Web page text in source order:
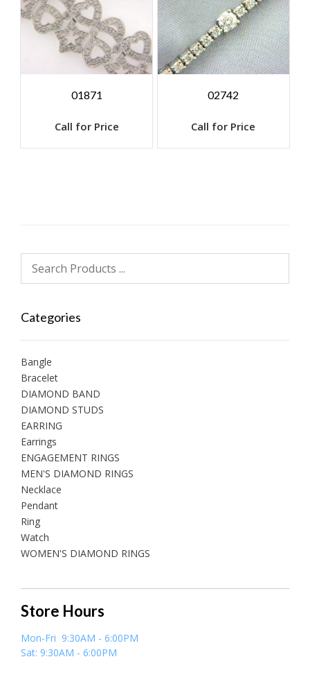
01871
Call for Price
02742
Call for Price
Categories
Bangle
Bracelet
DIAMOND BAND
DIAMOND STUDS
EARRING
Earrings
ENGAGEMENT RINGS
MEN'S DIAMOND RINGS
Necklace
Pendant
Ring
Watch
WOMEN'S DIAMOND RINGS
Store Hours
Mon-Fri 9:30AM - 6:00PM
Sat: 9:30AM - 6:00PM